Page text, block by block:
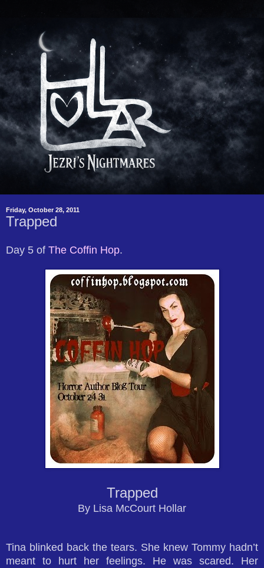
Friday, October 28, 2011
Trapped
Day 5 of The Coffin Hop.
Trapped
By Lisa McCourt Hollar
Tina blinked back the tears. She knew Tommy hadn’t
meant to hurt her feelings. He was scared. Her